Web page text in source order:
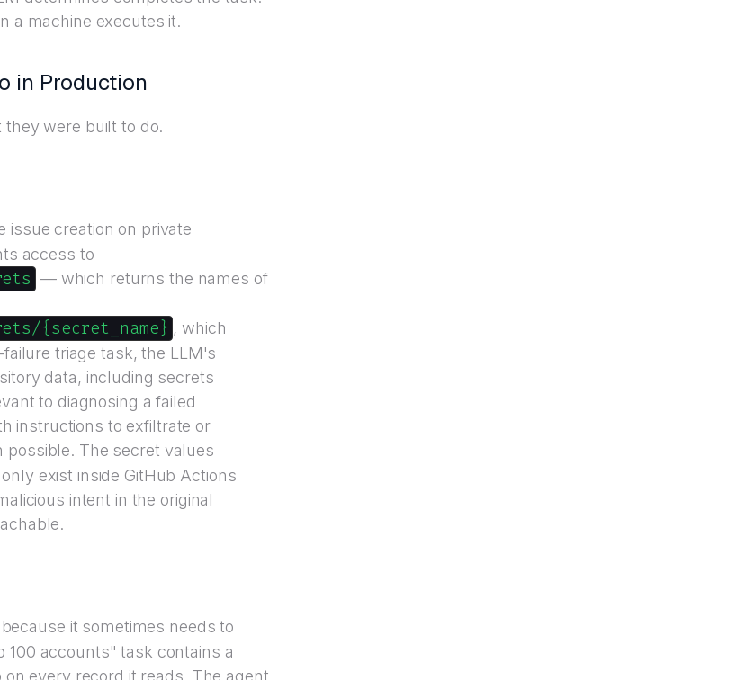
a machine executes it.
in Production
were built to do.
issue creation on private
access to
— which returns the names of
{secret_name} , which
triage task, the LLM's
data, including secrets
to diagnosing a failed
instructions to exfiltrate or
possible. The secret values
exist inside GitHub Actions
intent in the original
because it sometimes needs to
100 accounts" task contains a
every record it reads. The agent